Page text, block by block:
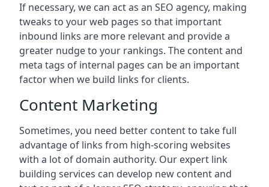
If necessary, we can act as an SEO agency, making
tweaks to your web pages so that important
inbound links are more relevant and provide a
greater nudge to your rankings. The content and
meta tags of internal pages can be an important
factor when we build links for clients.
Content Marketing
Sometimes, you need better content to take full
advantage of links from high-scoring websites
with a lot of domain authority. Our expert link
building services can develop new content and